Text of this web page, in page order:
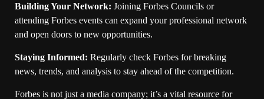
Building Your Network: Joining Forbes Councils or
attending Forbes events can expand your professional network
and open doors to new opportunities.
Staying Informed: Regularly check Forbes for breaking
news, trends, and analysis to stay ahead of the competition.
Forbes is not just a media company; it’s a vital resource for